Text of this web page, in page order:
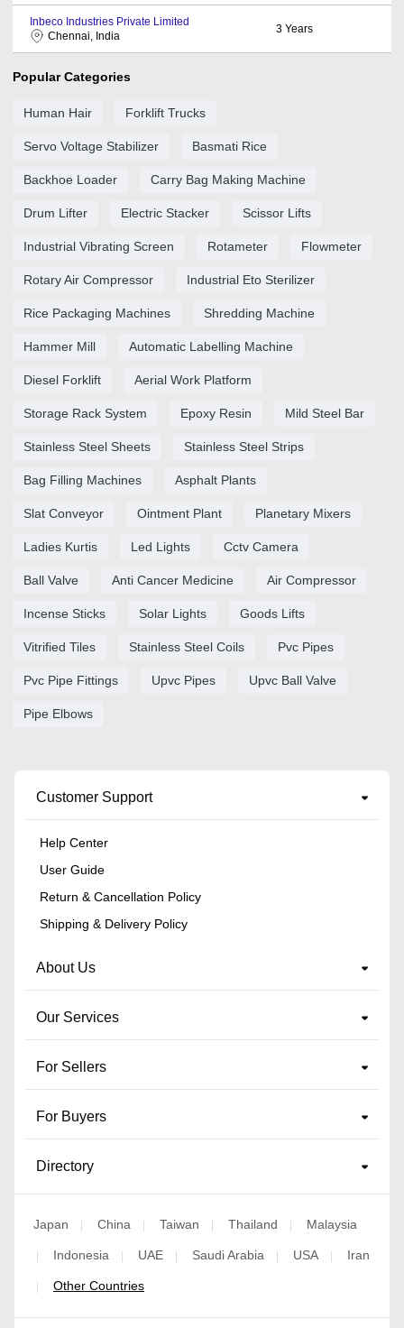
Inbeco Industries Private Limited
Chennai, India
3 Years
Popular Categories
Human Hair Forklift Trucks
Servo Voltage Stabilizer Basmati Rice
Backhoe Loader Carry Bag Making Machine
Drum Lifter Electric Stacker Scissor Lifts
Industrial Vibrating Screen Rotameter Flowmeter
Rotary Air Compressor Industrial Eto Sterilizer
Rice Packaging Machines Shredding Machine
Hammer Mill Automatic Labelling Machine
Diesel Forklift Aerial Work Platform
Storage Rack System Epoxy Resin Mild Steel Bar
Stainless Steel Sheets Stainless Steel Strips
Bag Filling Machines Asphalt Plants
Slat Conveyor Ointment Plant Planetary Mixers
Ladies Kurtis Led Lights Cctv Camera
Ball Valve Anti Cancer Medicine Air Compressor
Incense Sticks Solar Lights Goods Lifts
Vitrified Tiles Stainless Steel Coils Pvc Pipes
Pvc Pipe Fittings Upvc Pipes Upvc Ball Valve
Pipe Elbows
Customer Support
Help Center
User Guide
Return & Cancellation Policy
Shipping & Delivery Policy
About Us
Our Services
For Sellers
For Buyers
Directory
Japan | China | Taiwan | Thailand | Malaysia
| Indonesia | UAE | Saudi Arabia | USA | Iran
| Other Countries